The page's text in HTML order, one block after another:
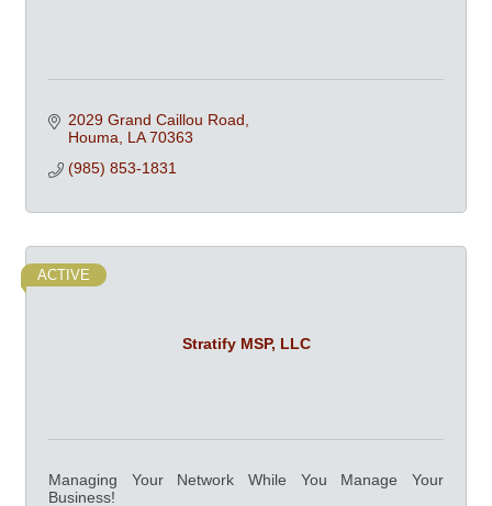
2029 Grand Caillou Road
Houma
LA 70363
(985) 853-1831
Stratify MSP, LLC
ACTIVE
Managing Your Network While You Manage Your
Business!